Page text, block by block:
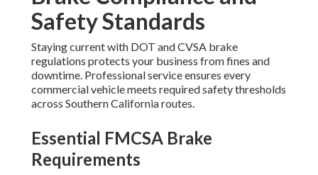
Safety Standards
Staying current with DOT and CVSA brake
regulations protects your business from fines and
downtime. Professional service ensures every
commercial vehicle meets required safety thresholds
across Southern California routes.
Essential FMCSA Brake
Requirements